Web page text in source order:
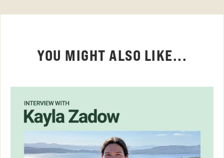
YOU MIGHT ALSO LIKE...